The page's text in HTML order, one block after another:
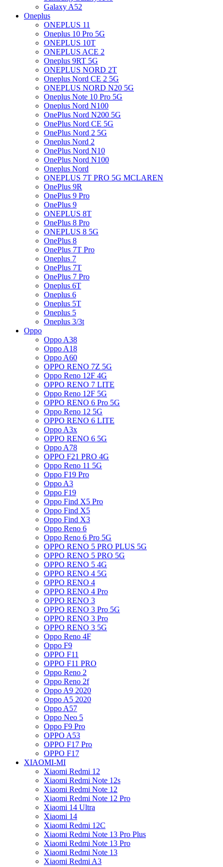
Galaxy A52
Oneplus
ONEPLUS 11
Oneplus 10 Pro 5G
ONEPLUS 10T
ONEPLUS ACE 2
Oneplus 9RT 5G
ONEPLUS NORD 2T
Oneplus Nord CE 2 5G
ONEPLUS NORD N20 5G
Oneplus Note 10 Pro 5G
Oneplus Nord N100
OnePlus Nord N200 5G
OnePlus Nord CE 5G
OnePlus Nord 2 5G
Oneplus Nord 2
OnePlus Nord N10
OnePlus Nord N100
Oneplus Nord
ONEPLUS 7T PRO 5G MCLAREN
OnePlus 9R
OnePlus 9 Pro
OnePlus 9
ONEPLUS 8T
OnePlus 8 Pro
ONEPLUS 8 5G
OnePlus 8
OnePlus 7T Pro
Oneplus 7
OnePlus 7T
OnePlus 7 Pro
Oneplus 6T
Oneplus 6
Oneplus 5T
Oneplus 5
Oneplus 3/3t
Oppo
Oppo A38
Oppo A18
Oppo A60
OPPO RENO 7Z 5G
Oppo Reno 12F 4G
OPPO RENO 7 LITE
Oppo Reno 12F 5G
OPPO RENO 6 Pro 5G
Oppo Reno 12 5G
OPPO RENO 6 LITE
Oppo A3x
OPPO RENO 6 5G
Oppo A78
OPPO F21 PRO 4G
Oppo Reno 11 5G
Oppo F19 Pro
Oppo A3
Oppo F19
Oppo Find X5 Pro
Oppo Find X5
Oppo Find X3
Oppo Reno 6
Oppo Reno 6 Pro 5G
OPPO RENO 5 PRO PLUS 5G
OPPO RENO 5 PRO 5G
OPPO RENO 5 4G
OPPO RENO 4 5G
OPPO RENO 4
OPPO RENO 4 Pro
OPPO RENO 3
OPPO RENO 3 Pro 5G
OPPO RENO 3 Pro
OPPO RENO 3 5G
Oppo Reno 4F
Oppo F9
OPPO F11
OPPO F11 PRO
Oppo Reno 2
Oppo Reno 2f
Oppo A9 2020
Oppo A5 2020
Oppo A57
Oppo Neo 5
Oppo F9 Pro
OPPO A53
OPPO F17 Pro
OPPO F17
XIAOMI-MI
Xiaomi Redmi 12
Xiaomi Redmi Note 12s
Xiaomi Redmi Note 12
Xiaomi Redmi Note 12 Pro
Xiaomi 14 Ultra
Xiaomi 14
Xiaomi Redmi 12C
Xiaomi Redmi Note 13 Pro Plus
Xiaomi Redmi Note 13 Pro
Xiaomi Redmi Note 13
Xiaomi Redmi A3